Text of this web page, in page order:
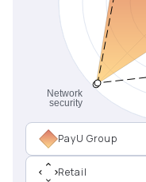
PayU Group
Retail